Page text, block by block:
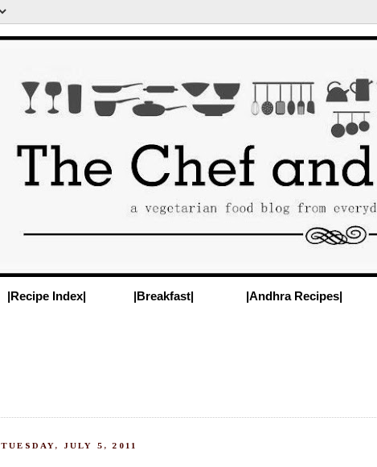
|Recipe Index| |Breakfast| |Andhra Recipes|
TUESDAY, JULY 5, 2011